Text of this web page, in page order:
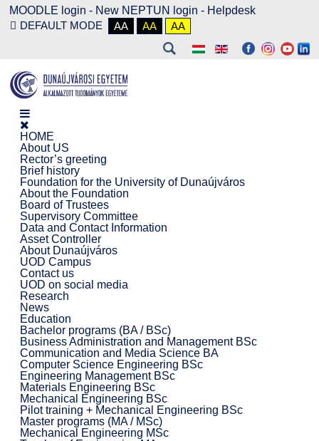
MOODLE login - New NEPTUN login - Helpdesk
DEFAULT MODE
AA AA AA
HOME
About US
Rector’s greeting
Brief history
Foundation for the University of Dunaújváros
About the Foundation
Board of Trustees
Supervisory Committee
Data and Contact Information
Asset Controller
About Dunaújváros
UOD Campus
Contact us
UOD on social media
Research
News
Education
Bachelor programs (BA / BSc)
Business Administration and Management BSc
Communication and Media Science BA
Computer Science Engineering BSc
Engineering Management BSc
Materials Engineering BSc
Mechanical Engineering BSc
Pilot training + Mechanical Engineering BSc
Master programs (MA / MSc)
Mechanical Engineering MSc